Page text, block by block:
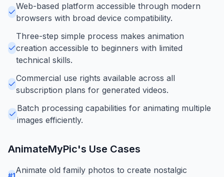
Web-based platform accessible through modern
browsers with broad device compatibility.
Three-step simple process makes animation
creation accessible to beginners with limited
technical skills.
Commercial use rights available across all
subscription plans for generated videos.
Batch processing capabilities for animating multiple
images efficiently.
AnimateMyPic's Use Cases
Animate old family photos to create nostalgic